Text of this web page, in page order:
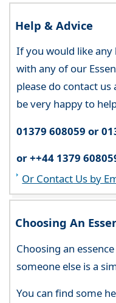
Help & Advice
If you would like any
with any of our
please do contact us
be very happy to
01379 608059 or
or ++44 1379
Or Contact Us by
Choosing An
Choosing an
someone else is a
You can find some